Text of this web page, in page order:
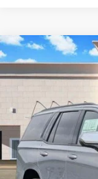
NEW 2026
PLATINUM
0 mi
Compare